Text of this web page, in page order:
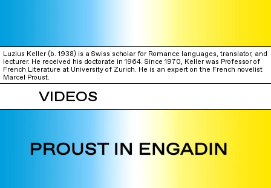
Luzius Keller (b. 1938) is a Swiss scholar for Romance languages, translator, and
lecturer. He received his doctorate in 1964. Since 1970, Keller was Professor of
French Literature at University of Zurich. He is an expert on the French novelist
Marcel Proust.
VIDEOS